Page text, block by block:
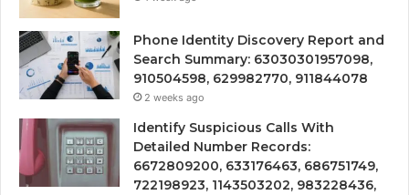
Phone Identity Discovery Report and
Search Summary: 63030301957098,
910504598, 629982770, 911844078
2 weeks ago
Identify Suspicious Calls With
Detailed Number Records:
6672809200, 633176463, 686751749,
722198923, 1143503202, 983228436,